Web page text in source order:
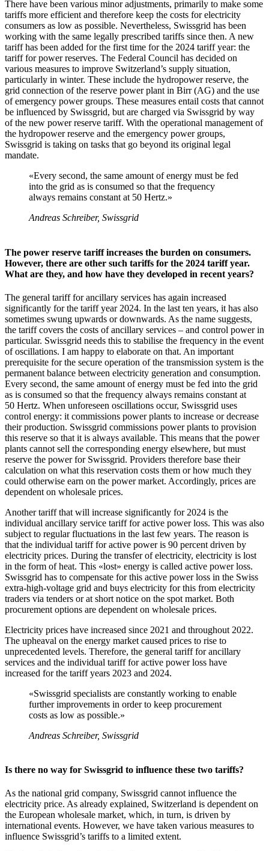
There have been various minor adjustments, primarily to make some
tariffs more efficient and therefore keep the costs for electricity
consumers as low as possible. Nevertheless, Swissgrid has been
working with the same legally prescribed tariffs since then. A new
tariff has been added for the first time for the 2024 tariff year: the
tariff for power reserves. The Federal Council has decided on
various measures to improve Switzerland’s supply situation,
particularly in winter. These include the hydropower reserve, the
grid connection of the reserve power plant in Birr (AG) and the use
of emergency power groups. These measures entail costs that cannot
be influenced by Swissgrid, but are charged via Swissgrid by way
of the new power reserve tariff. With the operational management of
the hydropower reserve and the emergency power groups,
Swissgrid is taking on tasks that go beyond its original legal
mandate.
«Every second, the same amount of energy must be fed
into the grid as is consumed so that the frequency
always remains constant at 50 Hertz.»
Andreas Schreiber, Swissgrid
The power reserve tariff increases the burden on consumers.
However, there are other such tariffs for the 2024 tariff year.
What are they, and how have they developed in recent years?
The general tariff for ancillary services has again increased
significantly for the tariff year 2024. In the last ten years, it has also
sometimes swung upwards or downwards. As the name suggests,
the tariff covers the costs of ancillary services – and control power in
particular. Swissgrid needs this to stabilise the frequency in the event
of oscillations. I am happy to elaborate on that. An important
prerequisite for the secure operation of the transmission system is the
permanent balance between electricity generation and consumption.
Every second, the same amount of energy must be fed into the grid
as is consumed so that the frequency always remains constant at
50 Hertz. When unforeseen oscillations occur, Swissgrid uses
control energy: it commissions power plants to increase or decrease
their production. Swissgrid commissions power plants to provision
this reserve so that it is always available. This means that the power
plants cannot sell the corresponding energy elsewhere, but must
reserve the power for Swissgrid. Providers therefore base their
calculation on what this reservation costs them or how much they
could otherwise earn on the power market. Accordingly, prices are
dependent on wholesale prices.
Another tariff that will increase significantly for 2024 is the
individual ancillary service tariff for active power loss. This was also
subject to regular fluctuations in the last few years. The reason is
that the individual tariff for active power is 90 percent driven by
electricity prices. During the transfer of electricity, electricity is lost
in the form of heat. This «lost» energy is called active power loss.
Swissgrid has to compensate for this active power loss in the Swiss
extra-high-voltage grid and buys electricity for this from electricity
traders via tenders or at short notice on the spot market. Both
procurement options are dependent on wholesale prices.
Electricity prices have increased since 2021 and throughout 2022.
The upheaval on the energy market caused prices to rise to
unprecedented levels. Therefore, the general tariff for ancillary
services and the individual tariff for active power loss have
increased for the tariff years 2023 and 2024.
«Swissgrid specialists are constantly working to enable
further improvements in order to keep procurement
costs as low as possible.»
Andreas Schreiber, Swissgrid
Is there no way for Swissgrid to influence these two tariffs?
As the national grid company, Swissgrid cannot influence the
electricity price. As already explained, Switzerland is dependent on
the European wholesale market, which, in turn, is driven by
international events. However, we have taken various measures to
influence Swissgrid’s tariffs to a limited extent.